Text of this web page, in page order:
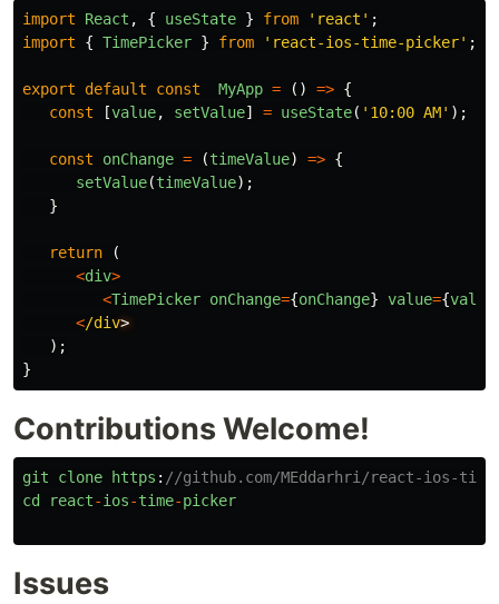
import React , { useState } from ' react ' ;
import
{ TimePicker } from ' react-ios-time-picker' ;
export default const MyApp = () => {
const
[value, setValue] = useState( ' 10:00 AM' );
const onChange = (timeValue) => {
setValue(timeValue);
}
return
(
<div>
<TimePicker onChange={onChange} value={value
</div
);
}
Contributions Welcome!
git clone https : //github.com/MEddarhri/react-ios-
cd
react-ios-time-picker
Issues